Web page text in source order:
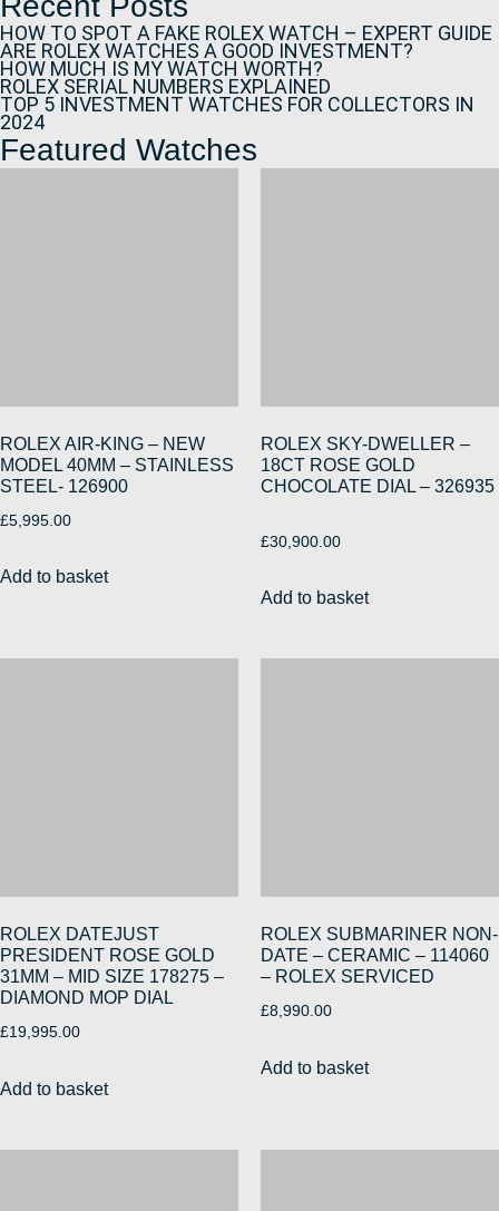
HOW TO SPOT A FAKE ROLEX WATCH – EXPERT GUIDE
ARE ROLEX WATCHES A GOOD INVESTMENT?
HOW MUCH IS MY WATCH WORTH?
ROLEX SERIAL NUMBERS EXPLAINED
TOP 5 INVESTMENT WATCHES FOR COLLECTORS IN
2024
Featured Watches
ROLEX AIR-KING – NEW
MODEL 40MM – STAINLESS
STEEL- 126900
£5,995.00
Add to basket
ROLEX SKY-DWELLER –
18CT ROSE GOLD
CHOCOLATE DIAL – 326935
£30,900.00
Add to basket
ROLEX DATEJUST
PRESIDENT ROSE GOLD
31MM – MID SIZE 178275 –
DIAMOND MOP DIAL
£19,995.00
Add to basket
ROLEX SUBMARINER NON-
DATE – CERAMIC – 114060
– ROLEX SERVICED
£8,990.00
Add to basket